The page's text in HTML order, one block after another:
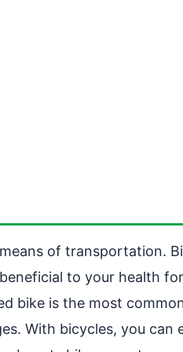
of transportation.
to your health
bike is the most
With bicycles, you can